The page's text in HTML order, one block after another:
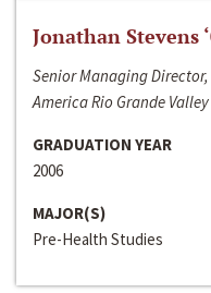
Jonathan Stevens
Senior Managing
America Rio Grande Valley
GRADUATION YEAR
2006
MAJOR(S)
Pre-Health Studies